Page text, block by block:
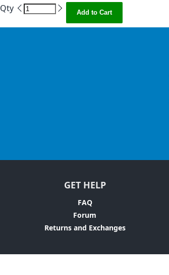
Qty Add to Cart
GET HELP
FAQ
Forum
Returns and Exchanges